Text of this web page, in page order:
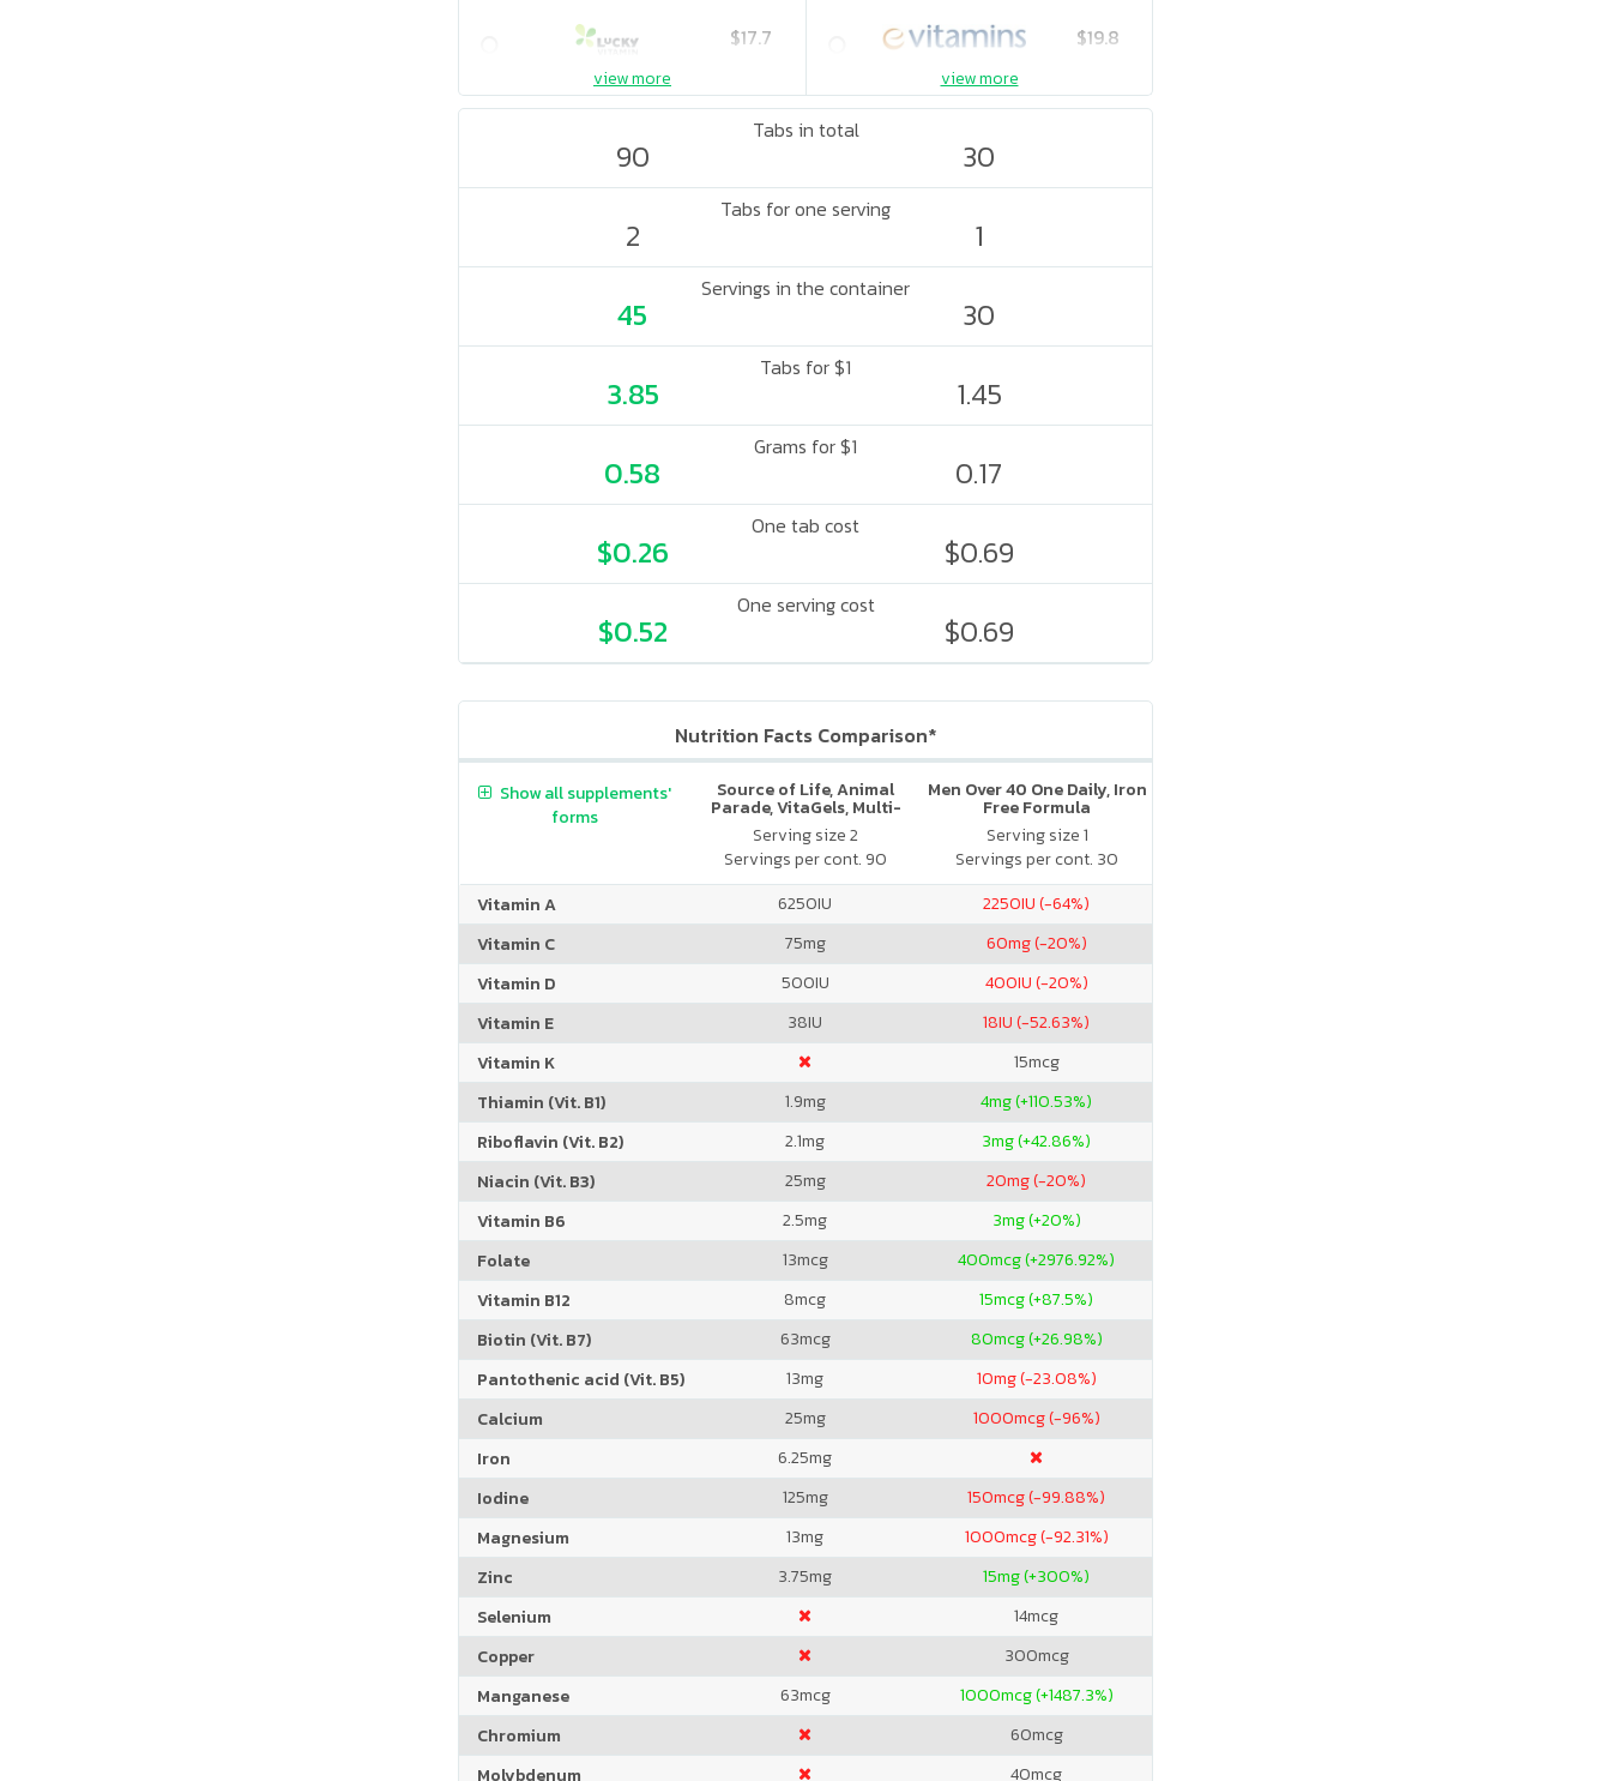
$17.7
$23.85
$19.8
$25.75
view more view more
Tabs in total
90 30
Tabs for one serving
2 1
Servings in the container
45 30
Tabs for $1
3.85 1.45
Grams for $1
0.58 0.17
One tab cost
$0.26 $0.69
One serving cost
$0.52 $0.69
Nutrition Facts Comparison*
Source of Life, Animal
Parade, VitaGels, Multi-
Vitamin & Mineral
Supplement, Natural
Cherry Flavor
Serving size 2
Servings per cont. 90
Men Over 40 One Daily, Iron
Free Formula
Serving size 1
Servings per cont. 30
Show all supplements'
forms
Vitamin A 6250IU 2250IU (-64%)
Vitamin C
75mg 60mg (-20%)
Vitamin D
500IU 400IU (-20%)
Vitamin E
38IU 18IU (-52.63%)
Vitamin K
15mcg
Thiamin (Vit. B1)
1.9mg 4mg (+110.53%)
Riboflavin (Vit. B2)
2.1mg 3mg (+42.86%)
Niacin (Vit. B3)
25mg 20mg (-20%)
Vitamin B6
2.5mg 3mg (+20%)
Folate
13mcg 400mcg (+2976.92%)
Vitamin B12
8mcg 15mcg (+87.5%)
Biotin (Vit. B7)
63mcg 80mcg (+26.98%)
Pantothenic acid (Vit. B5)
13mg 10mg (-23.08%)
Calcium
25mg 1000mcg (-96%)
Iron
6.25mg
Iodine
125mg 150mcg (-99.88%)
Magnesium
13mg 1000mcg (-92.31%)
Zinc
3.75mg 15mg (+300%)
Selenium
14mcg
Copper
300mcg
Manganese
63mcg 1000mcg (+1487.3%)
Chromium
60mcg
Molybdenum
40mcg